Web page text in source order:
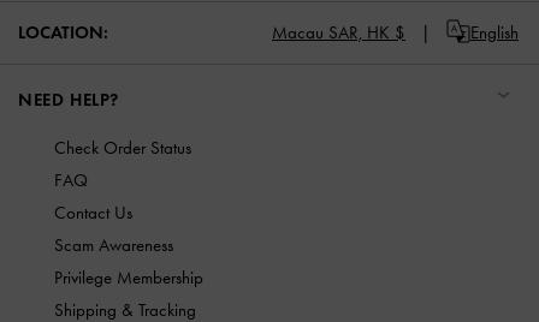
LOCATION: Macau SAR, HK $ English
NEED HELP?
Check Order Status
FAQ
Contact Us
Scam Awareness
Privilege Membership
Shipping & Tracking